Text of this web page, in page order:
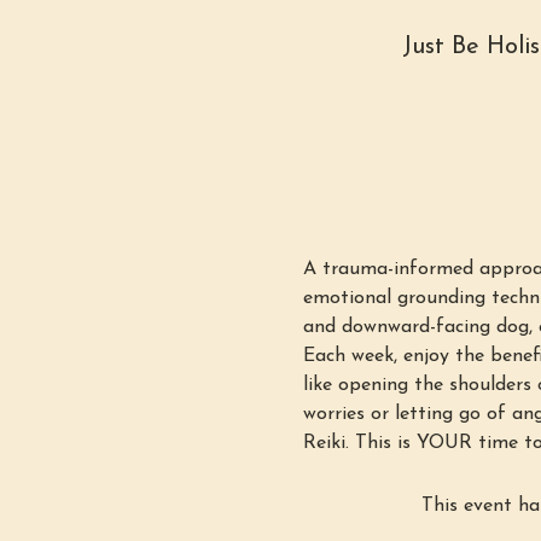
Just Be
A trauma-informed
emotional grounding
and downward-facing
Each week, enjoy the
like opening the
worries or letting go of
Reiki. This is YOUR time
This event